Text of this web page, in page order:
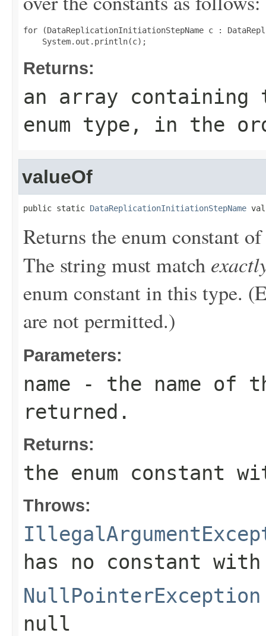
for (DataReplicationInitiationStepName c :
Returns:
an array
enum type, in the
valueOf
public static DataReplicationInitiationStepName
Returns the enum constant
The string must match
enum constant in this type.
are not permitted.)
Parameters:
name - the name of
returned.
Returns:
the enum constant
Throws:
has no constant
NullPointerException
null